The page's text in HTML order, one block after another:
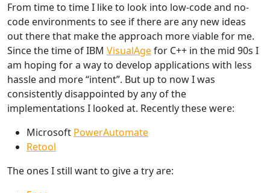
From time to time I like to look into low-code and no-
code environments to see if there are any new ideas
out there that make the approach more viable for me.
Since the time of IBM VisualAgefor C++ in the mid 90s I
am hoping for a way to develop applications with less
hassle and more “intent”. But up to now I was
consistently disappointed by any of the
implementations I looked at. Recently these were:
Microsoft PowerAutomate
Retool
The ones I still want to give a try are: